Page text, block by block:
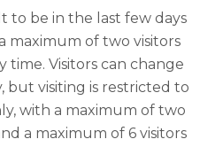
to be in the last few days
maximum of two visitors
time. Visitors can change
visiting is restricted to
with a maximum of two
a maximum of 6 visitors